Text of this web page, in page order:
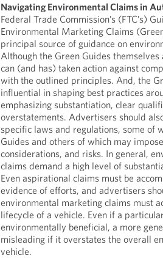
Navigating Environmental Claims in
Federal Trade Commission’s (FTC’s)
Environmental Marketing Claims
principal source of guidance on
Although the Green Guides themselves
can (and has) taken action against
with the outlined principles. And, the
influential in shaping best practices
emphasizing substantiation, clear
overstatements. Advertisers should
specific laws and regulations, some of
Guides and others of which may
considerations, and risks. In general,
claims demand a high level of
Even aspirational claims must be
evidence of efforts, and advertisers
environmental marketing claims must
lifecycle of a vehicle. Even if a
environmentally beneficial, a more
misleading if it overstates the overall
vehicle.